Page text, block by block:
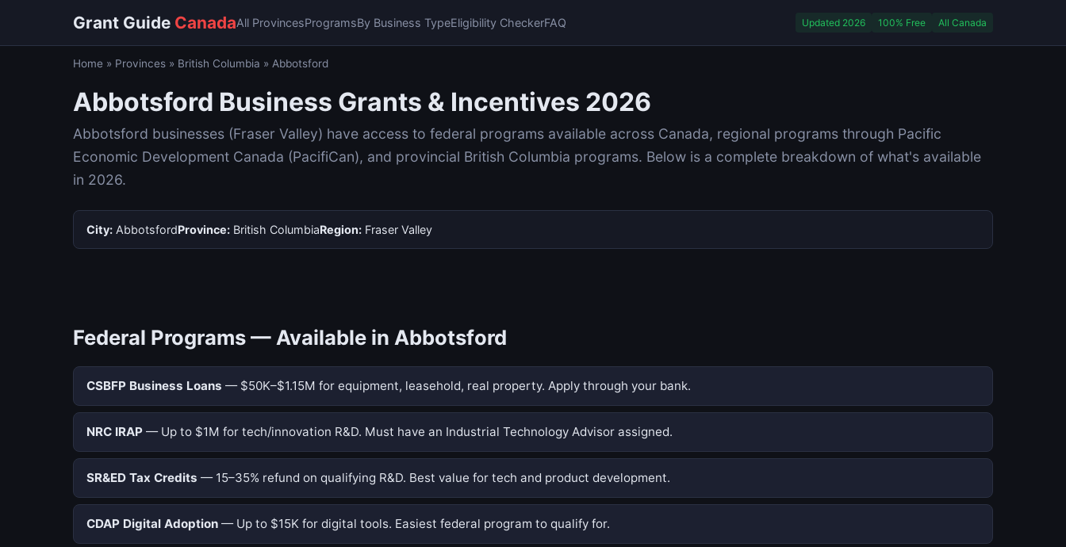
Grant Guide CanadaAll ProvincesProgramsBy Business TypeEligibility CheckerFAQ Updated 2026 100% Free All Canada
Home » Provinces » British Columbia » Abbotsford
Abbotsford Business Grants & Incentives 2026
Abbotsford businesses (Fraser Valley) have access to federal programs available across Canada, regional programs through Pacific
Economic Development Canada (PacifiCan), and provincial British Columbia programs. Below is a complete breakdown of what's available
in 2026.
City: AbbotsfordProvince: British ColumbiaRegion: Fraser Valley
Federal Programs — Available in Abbotsford
CSBFP Business Loans — $50K–$1.15M for equipment, leasehold, real property. Apply through your bank.
NRC IRAP — Up to $1M for tech/innovation R&D. Must have an Industrial Technology Advisor assigned.
SR&ED Tax Credits — 15–35% refund on qualifying R&D. Best value for tech and product development.
CDAP Digital Adoption — Up to $15K for digital tools. Easiest federal program to qualify for.